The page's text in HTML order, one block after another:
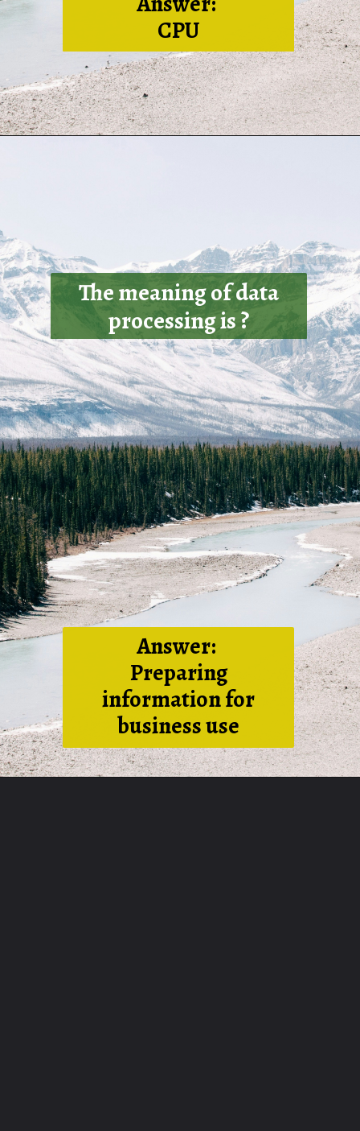
CPU
The meaning of data
processing is ?
Answer:
Preparing
information for
business use